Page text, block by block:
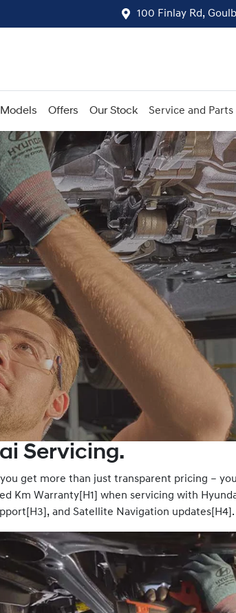
100 Finlay Rd,
Models Offers Our Stock Service and Parts
Servicing.
get more than just transparent pricing –
Km Warranty[H1] when servicing with
and Satellite Navigation updates[H4].